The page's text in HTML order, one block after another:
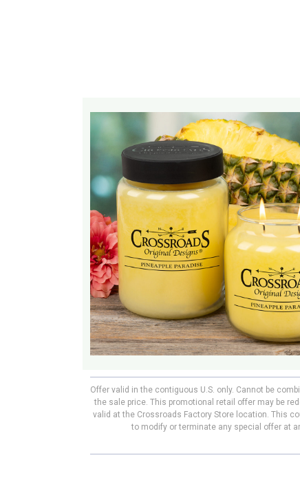
Offer valid in the contiguous U.S. only. Cannot be
the sale price. This promotional retail offer may be
valid at the Crossroads Factory Store location. This
to modify or terminate any special offer at